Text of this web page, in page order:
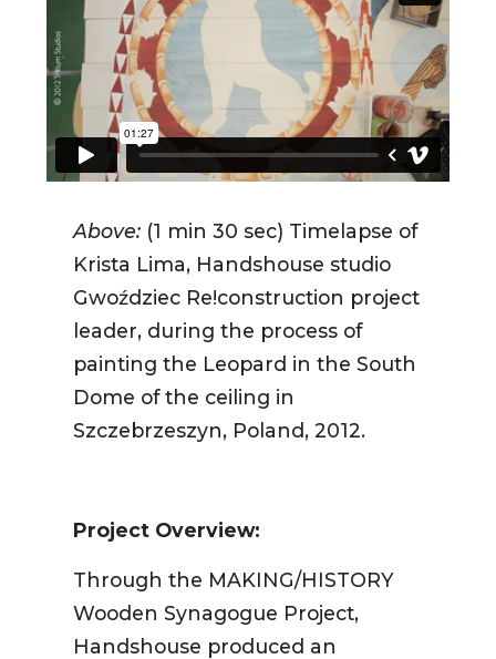
Above: (1 min 30 sec) Timelapse of
Krista Lima, Handshouse studio
Gwoździec Re!construction project
leader, during the process of
painting the Leopard in the South
Dome of the ceiling in
Szczebrzeszyn, Poland, 2012.
Project Overview:
Through the MAKING/HISTORY
Wooden Synagogue Project,
Handshouse produced an